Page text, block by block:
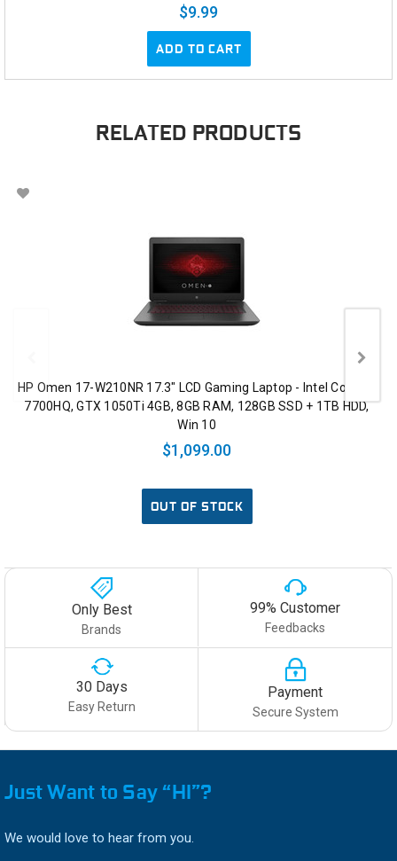
$9.99
ADD TO CART
RELATED PRODUCTS
HP Omen 17-W210NR 17.3" LCD Gaming Laptop - Intel Core i7-
7700HQ, GTX 1050Ti 4GB, 8GB RAM, 128GB SSD + 1TB HDD,
Win 10
$1,099.00
OUT OF STOCK
Only Best
Brands
99% Customer
Feedbacks
30 Days
Easy Return
Payment
Secure System
Just Want to Say “HI”?
We would love to hear from you.